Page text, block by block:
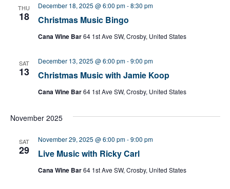
THU
18 Christmas Music Bingo
December 18, 2025 @ 6:00 pm-8:30 pm
Cana Wine Bar64 1st Ave SW, Crosby, United States
SAT
13 Christmas Music with Jamie Koop
December 13, 2025 @ 6:00 pm-9:00 pm
Cana Wine Bar64 1st Ave SW, Crosby, United States
November 2025
SAT
29 Live Music with Ricky Carl
November 29, 2025 @ 6:00 pm-9:00 pm
Cana Wine Bar64 1st Ave SW, Crosby, United States